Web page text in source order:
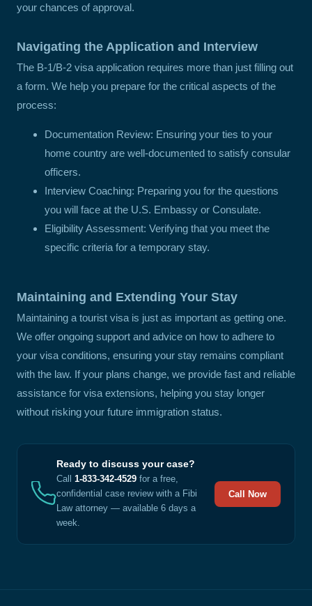
your chances of approval.
Navigating the Application and Interview
The B-1/B-2 visa application requires more than just filling out
a form. We help you prepare for the critical aspects of the
process:
Documentation Review: Ensuring your ties to your
home country are well-documented to satisfy consular
officers.
Interview Coaching: Preparing you for the questions
you will face at the U.S. Embassy or Consulate.
Eligibility Assessment: Verifying that you meet the
specific criteria for a temporary stay.
Maintaining and Extending Your Stay
Maintaining a tourist visa is just as important as getting one.
We offer ongoing support and advice on how to adhere to
your visa conditions, ensuring your stay remains compliant
with the law. If your plans change, we provide fast and reliable
assistance for visa extensions, helping you stay longer
without risking your future immigration status.
Ready to discuss your case?
Call 1-833-342-4529 for a free,
confidential case review with a Fibi
Law attorney — available 6 days a
week.
Call Now